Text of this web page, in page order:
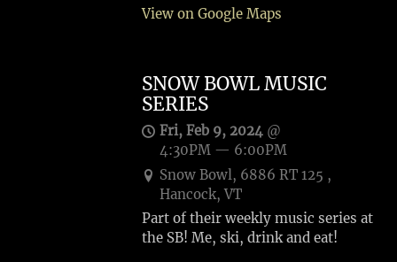
View on Google Maps
SNOW BOWL MUSIC
SERIES
Fri, Feb 9, 2024@
4:30PM — 6:00PM
Snow Bowl, 6886 RT 125 ,
Hancock, VT
Part of their weekly music series at
the SB! Me, ski, drink and eat!